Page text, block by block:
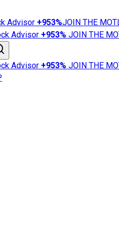
Advisor +953%JOIN THE
Advisor +953% JOIN THE
Advisor +953% JOIN THE
News
101